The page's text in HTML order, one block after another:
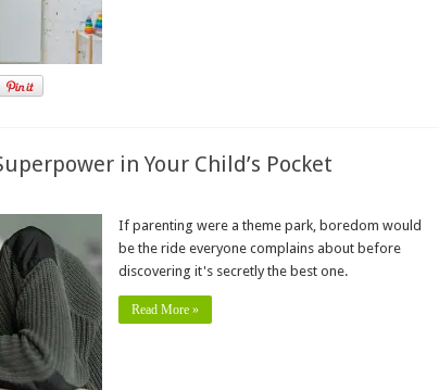
in Your Child’s Pocket
If parenting were a theme park, boredom would
be the ride everyone complains about before
discovering it's secretly the best one.
Read More »